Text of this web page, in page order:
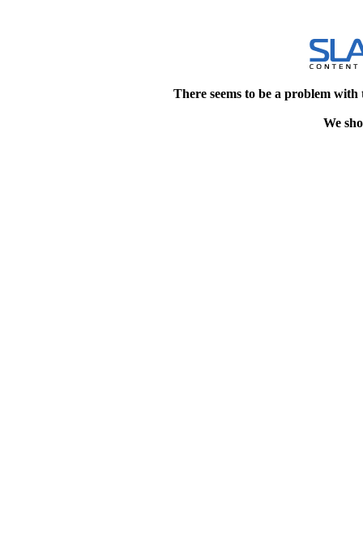
There seems to be a problem
We